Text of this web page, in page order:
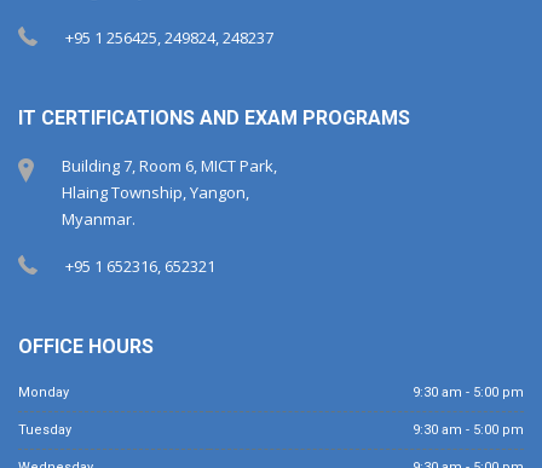
+95 1 256425, 249824, 248237
IT CERTIFICATIONS AND EXAM PROGRAMS
Building 7, Room 6, MICT Park,
Hlaing Township, Yangon,
Myanmar.
+95 1 652316, 652321
OFFICE HOURS
Monday 9:30 am - 5:00 pm
Tuesday 9:30 am - 5:00 pm